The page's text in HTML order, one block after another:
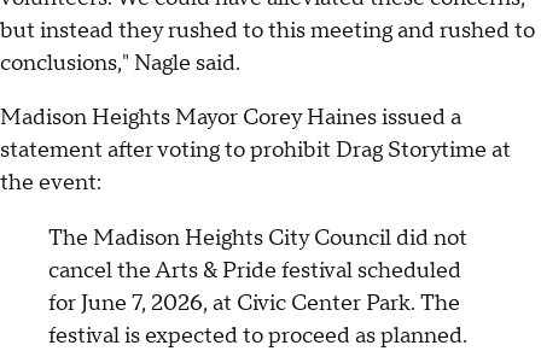
but instead they rushed to this meeting and rushed to
conclusions," Nagle said.
Madison Heights Mayor Corey Haines issued a
statement after voting to prohibit Drag Storytime at
the event:
The Madison Heights City Council did not
cancel the Arts & Pride festival scheduled
for June 7, 2026, at Civic Center Park. The
festival is expected to proceed as planned.